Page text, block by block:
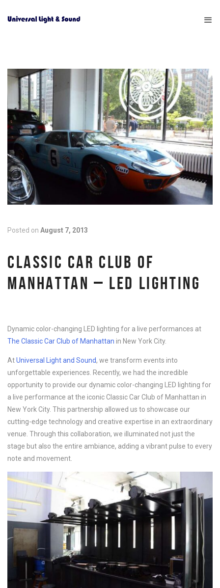
Posted on August 7, 2013
CLASSIC CAR CLUB OF
MANHATTAN – LED LIGHTING
Dynamic color-changing LED lighting for a live performances at
The Classic Car Club of Manhattan in New York City.
AtUniversal Light and Sound, we transform events into
unforgettable experiences. Recently, we had the incredible
opportunity to provide our dynamic color-changing LED lighting for
a live performance at the iconic Classic Car Club of Manhattan in
New York City. This partnership allowed us to showcase our
cutting-edge technology and creative expertise in an extraordinary
venue. Through this collaboration, we illuminated not just the
stage but also the entire ambiance, adding a vibrant pulse to every
note and movement.